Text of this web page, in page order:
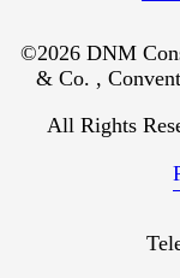
©2026 DNM
& Co. ,
All Rights